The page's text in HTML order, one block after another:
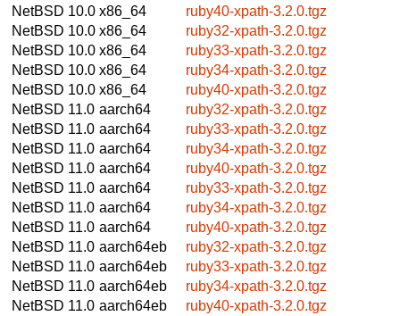
NetBSD 10.0 x86_64
ruby40-xpath-3.2.0.tgz
NetBSD 10.0 x86_64
ruby32-xpath-3.2.0.tgz
NetBSD 10.0 x86_64
ruby33-xpath-3.2.0.tgz
NetBSD 10.0 x86_64
ruby34-xpath-3.2.0.tgz
NetBSD 10.0 x86_64
ruby40-xpath-3.2.0.tgz
NetBSD 11.0 aarch64
ruby32-xpath-3.2.0.tgz
NetBSD 11.0 aarch64
ruby33-xpath-3.2.0.tgz
NetBSD 11.0 aarch64
ruby34-xpath-3.2.0.tgz
NetBSD 11.0 aarch64
ruby40-xpath-3.2.0.tgz
NetBSD 11.0 aarch64
ruby33-xpath-3.2.0.tgz
NetBSD 11.0 aarch64
ruby34-xpath-3.2.0.tgz
NetBSD 11.0 aarch64
ruby40-xpath-3.2.0.tgz
NetBSD 11.0 aarch64eb
ruby32-xpath-3.2.0.tgz
NetBSD 11.0 aarch64eb
ruby33-xpath-3.2.0.tgz
NetBSD 11.0 aarch64eb
ruby34-xpath-3.2.0.tgz
NetBSD 11.0 aarch64eb
ruby40-xpath-3.2.0.tgz